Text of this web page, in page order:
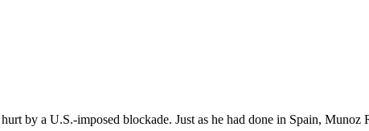
by a U.S.-imposed blockade. Just as he had done in Spain, Munoz